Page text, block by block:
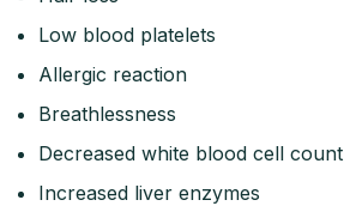
Low blood platelets
Allergic reaction
Breathlessness
Decreased white blood cell count
Increased liver enzymes